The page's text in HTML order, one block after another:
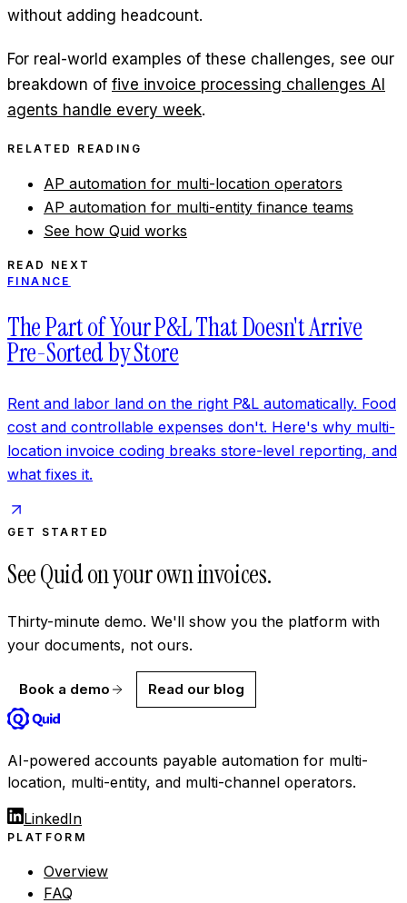
without adding headcount.
For real-world examples of these challenges, see our
breakdown of five invoice processing challenges AI
agents handle every week.
RELATED READING
AP automation for multi-location operators
AP automation for multi-entity finance teams
See how Quid works
READ NEXT
FINANCE
The Part of Your P&L That Doesn't Arrive
Pre-Sorted by Store
Rent and labor land on the right P&L automatically. Food
cost and controllable expenses don't. Here's why multi-
location invoice coding breaks store-level reporting, and
what fixes it.
GET STARTED
See Quid on your own invoices.
Thirty-minute demo. We'll show you the platform with
your documents, not ours.
Book a demo Read our blog
AI-powered accounts payable automation for multi-
location, multi-entity, and multi-channel operators.
LinkedIn
PLATFORM
Overview
FAQ